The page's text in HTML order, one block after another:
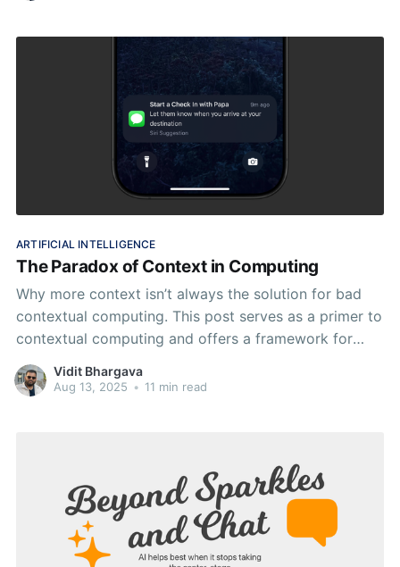
ARTIFICIAL INTELLIGENCE
The Paradox of Context in Computing
Why more context isn’t always the solution for bad
contextual computing. This post serves as a primer to
contextual computing and offers a framework for
designing good contextual experiences.
Vidit Bhargava
Aug 13, 2025 • 11 min read